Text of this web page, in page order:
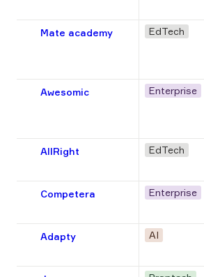
Mate academy EdTech
Awesomic Enterprise
AllRight EdTech
Competera Enterprise
Adapty AI